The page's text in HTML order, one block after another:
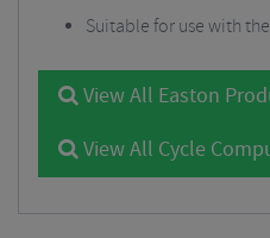
Suitable for use with
View All Easton
View All Cycle